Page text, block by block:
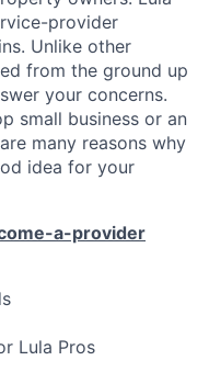
provider
Unlike other
from the ground up
your concerns.
small business or an
many reasons why
idea for your
a-provider
Lula Pros